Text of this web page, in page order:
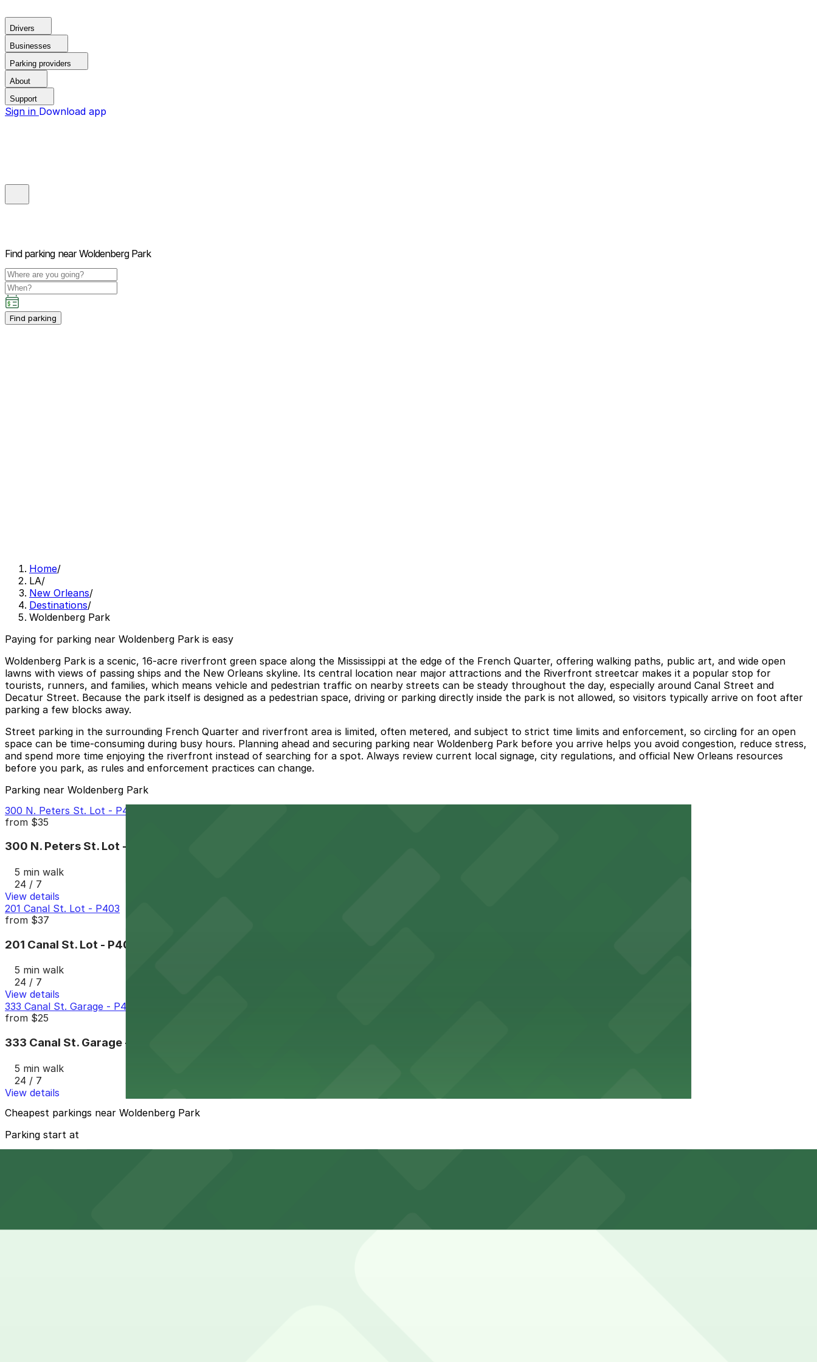
Drivers
Businesses
Parking providers
About
Support
Sign in Download app
Find parking near Woldenberg Park
Find parking
Home/
LA/
New Orleans/
Destinations/
Woldenberg Park
Paying for parking near Woldenberg Park is easy
Woldenberg Park is a scenic, 16-acre riverfront green space along the Mississippi at the edge of the French Quarter, offering walking paths, public art, and wide open
lawns with views of passing ships and the New Orleans skyline. Its central location near major attractions and the Riverfront streetcar makes it a popular stop for
tourists, runners, and families, which means vehicle and pedestrian traffic on nearby streets can be steady throughout the day, especially around Canal Street and
Decatur Street. Because the park itself is designed as a pedestrian space, driving or parking directly inside the park is not allowed, so visitors typically arrive on foot after
parking a few blocks away.
Street parking in the surrounding French Quarter and riverfront area is limited, often metered, and subject to strict time limits and enforcement, so circling for an open
space can be time-consuming during busy hours. Planning ahead and securing parking near Woldenberg Park before you arrive helps you avoid congestion, reduce stress,
and spend more time enjoying the riverfront instead of searching for a spot. Always review current local signage, city regulations, and official New Orleans resources
before you park, as rules and enforcement practices can change.
Parking near Woldenberg Park
300 N. Peters St. Lot - P402
from $35
300 N. Peters St. Lot - P402
5 min walk
24 / 7
View details
201 Canal St. Lot - P403
from $37
201 Canal St. Lot - P403
5 min walk
24 / 7
View details
333 Canal St. Garage - P400
from $25
333 Canal St. Garage - P400
5 min walk
24 / 7
View details
Cheapest parkings near Woldenberg Park
Parking start at